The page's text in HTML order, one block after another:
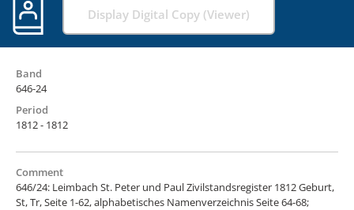
Display Digital Copy (Viewer)
Band
646-24
Period
1812 - 1812
Comment
646/24: Leimbach St. Peter und Paul Zivilstandsregister 1812 Geburt,
St, Tr, Seite 1-62, alphabetisches Namenverzeichnis Seite 64-68;